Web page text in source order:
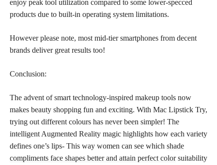
enjoy peak tool utilization compared to some lower-specced
products due to built-in operating system limitations.
However please note, most mid-tier smartphones from decent
brands deliver great results too!
Conclusion:
The advent of smart technology-inspired makeup tools now
makes beauty shopping fun and exciting. With Mac Lipstick Try,
trying out different colours has never been simpler! The
intelligent Augmented Reality magic highlights how each variety
defines one’s lips- This way women can see which shade
compliments face shapes better and attain perfect colorsuitability